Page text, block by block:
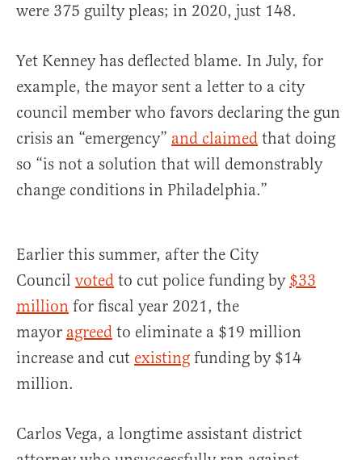
were 375 guilty pleas; in 2020, just 148.
Yet Kenney has deflected blame. In July, for
example, the mayor sent a letter to a city
council member who favors declaring the gun
crisis an “emergency” and claimed that doing
so “is not a solution that will demonstrably
change conditions in Philadelphia.”
Earlier this summer, after the City
Council voted to cut police funding by $33
million for fiscal year 2021, the
mayor agreed to eliminate a $19 million
increase and cut existing funding by $14
million.
Carlos Vega, a longtime assistant district